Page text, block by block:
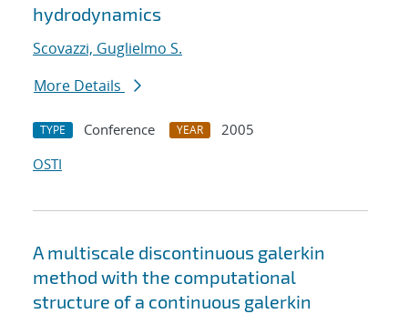
hydrodynamics
Scovazzi, Guglielmo S.
More Details
TYPE Conference YEAR
2005
OSTI
A multiscale discontinuous galerkin
method with the computational
structure of a continuous galerkin